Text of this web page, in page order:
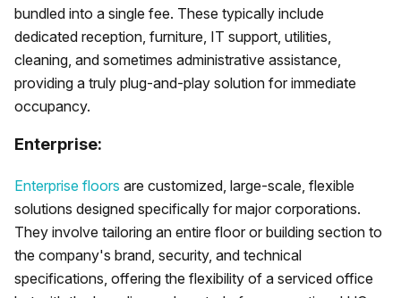
bundled into a single fee. These typically include
dedicated reception, furniture, IT support, utilities,
cleaning, and sometimes administrative assistance,
providing a truly plug-and-play solution for immediate
occupancy.
Enterprise:
Enterprise floors are customized, large-scale, flexible
solutions designed specifically for major corporations.
They involve tailoring an entire floor or building section to
the company's brand, security, and technical
specifications, offering the flexibility of a serviced office